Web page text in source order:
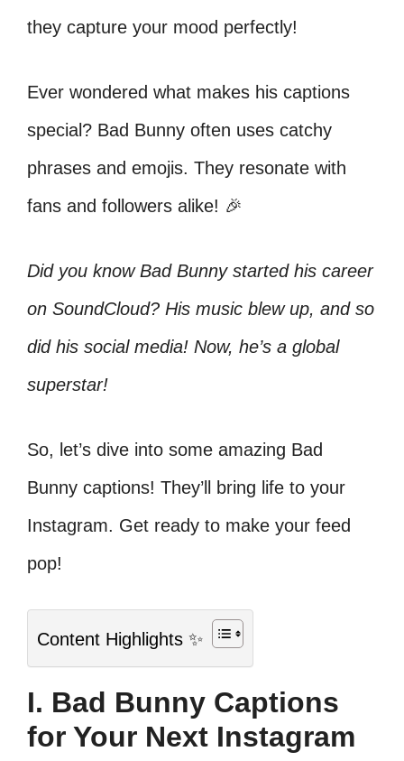
they capture your mood perfectly!
Ever wondered what makes his captions
special? Bad Bunny often uses catchy
phrases and emojis. They resonate with
fans and followers alike! 🎉
Did you know Bad Bunny started his career
on SoundCloud? His music blew up, and so
did his social media! Now, he’s a global
superstar!
So, let’s dive into some amazing Bad
Bunny captions! They’ll bring life to your
Instagram. Get ready to make your feed
pop!
Content Highlights ✨
I. Bad Bunny Captions
for Your Next Instagram